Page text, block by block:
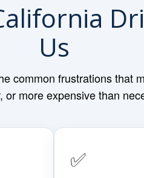
Us
common frustrations that
or more expensive than
✅